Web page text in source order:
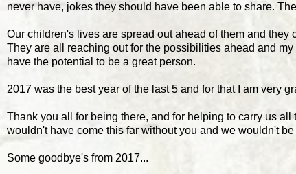
never have, jokes they should have been able to share.
Our children's lives are spread out ahead of them and
They are all reaching out for the possibilities ahead and
have the potential to be a great person.
2017 was the best year of the last 5 and for that I am very
Thank you all for being there, and for helping to carry us
wouldn't have come this far without you and we wouldn't
Some goodbye's from 2017...